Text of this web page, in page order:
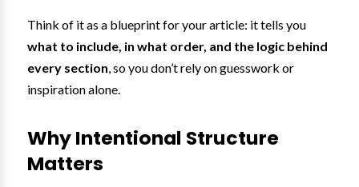
Think of it as a blueprint for your article: it tells you
what to include, in what order, and the logic behind
every section, so you don’t rely on guesswork or
inspiration alone.
Why Intentional Structure
Matters